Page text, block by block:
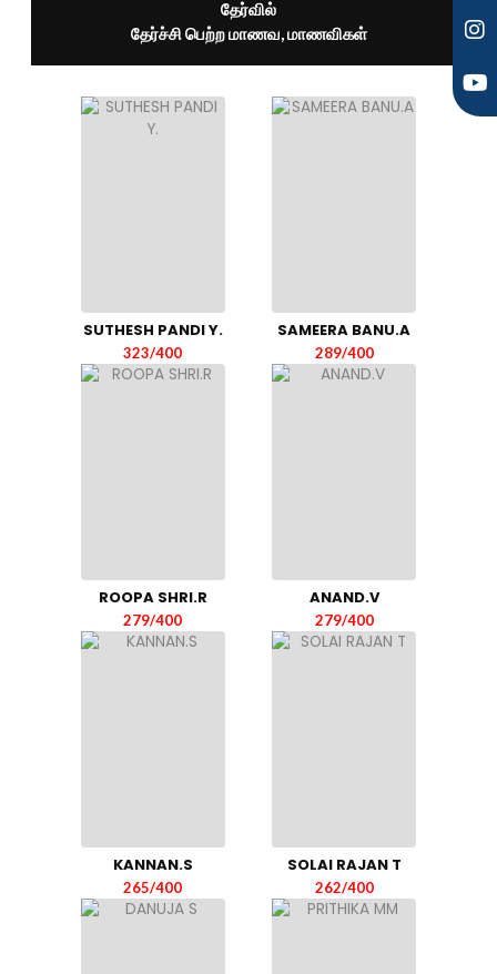
தேர்வில்
தேர்ச்சி பெற்ற மாணவ, மாணவிகள்
SUTHESH PANDI Y.
323/400
SAMEERA BANU.A
289/400
ROOPA SHRI.R
279/400
ANAND.V
279/400
KANNAN.S
265/400
SOLAI RAJAN T
262/400